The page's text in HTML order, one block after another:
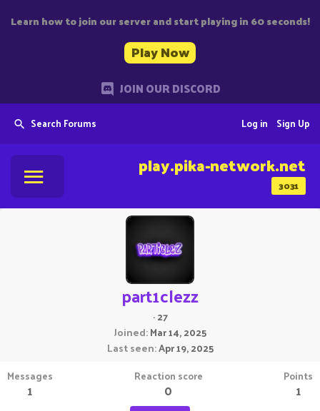
Learn how to join our server and start playing in 60 seconds!
Play Now
JOIN OUR DISCORD
Search Forums Sign Up
Log in
3031
play.pika-network.net
part1clezz
·27
Joined Mar 14, 2025
Last seen Apr 19, 2025
Messages
1
Reaction score
0
Points
1